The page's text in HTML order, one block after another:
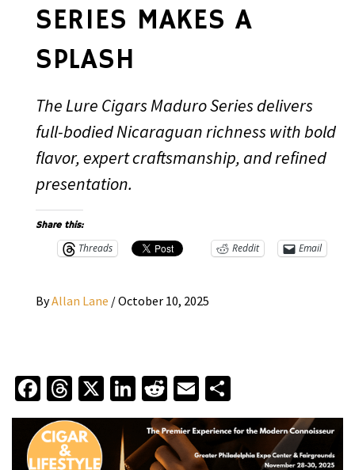
SERIES MAKES A
SPLASH
The Lure Cigars Maduro Series delivers
full-bodied Nicaraguan richness with bold
flavor, expert craftsmanship, and refined
presentation.
Share this:
Threads Reddit Email
ByAllan Lane /October 10, 2025
Facebook
Threads
X LinkedIn
Reddit
Email